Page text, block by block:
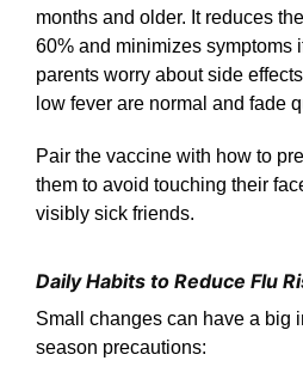
months and older. It reduces
60% and minimizes symptoms
parents worry about side
low fever are normal and fade
Pair the vaccine with how to
them to avoid touching their
visibly sick friends.
Daily Habits to Reduce Flu
Small changes can have a big
season precautions: